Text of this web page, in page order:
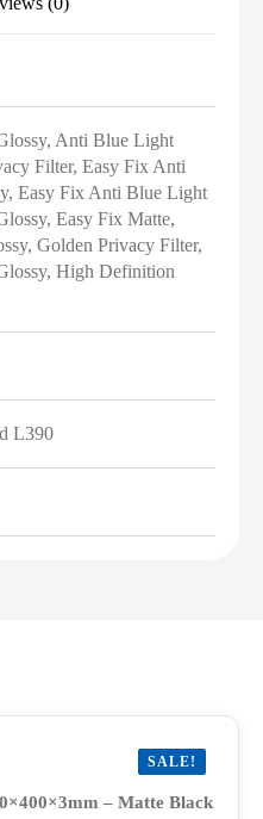
Anti Blue Light
Filter, Easy Fix Anti
Easy Fix Anti Blue Light
Easy Fix Matte,
Golden Privacy Filter,
High Definition
L390
SALE!
– Matte Black